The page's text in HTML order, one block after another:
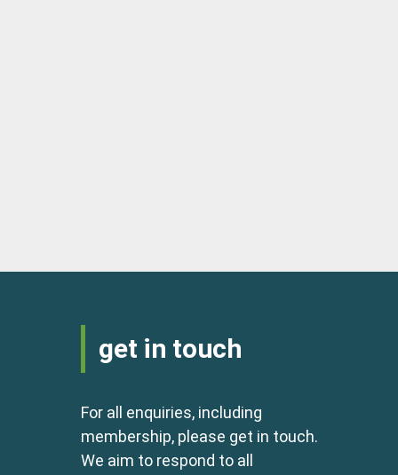
get in touch
For all enquiries, including
membership, please get in touch.
We aim to respond to all